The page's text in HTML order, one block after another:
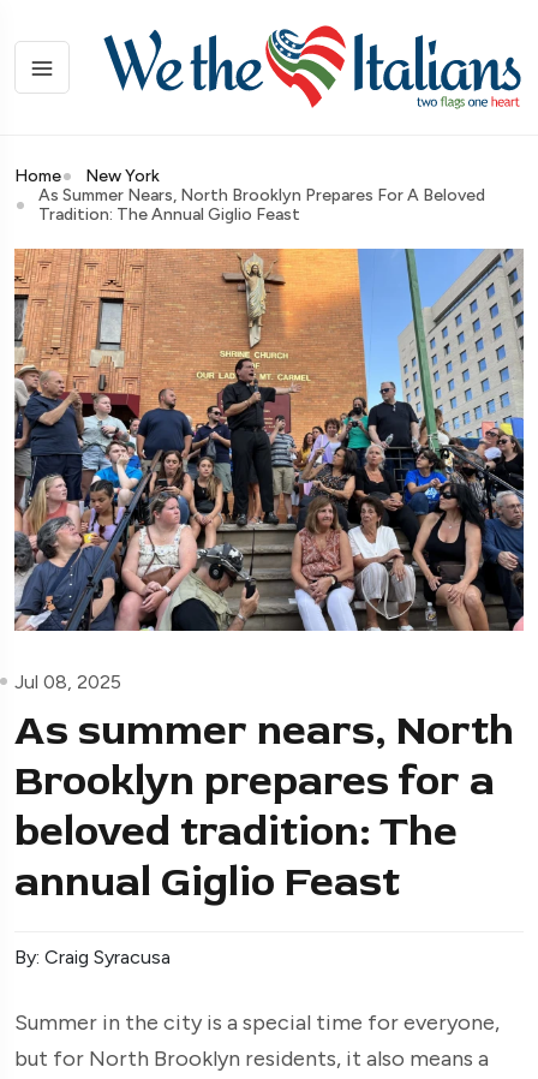
Home
New York
As Summer Nears, North Brooklyn Prepares For A Beloved
Tradition: The Annual Giglio Feast
Jul 08, 2025
As summer nears, North
Brooklyn prepares for a
beloved tradition: The
annual Giglio Feast
By: Craig Syracusa
Summer in the city is a special time for everyone,
but for North Brooklyn residents, it also means a